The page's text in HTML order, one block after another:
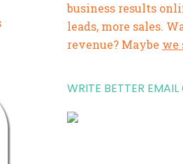
business results
leads, more sales.
revenue? Maybe we
WRITE BETTER EMAIL